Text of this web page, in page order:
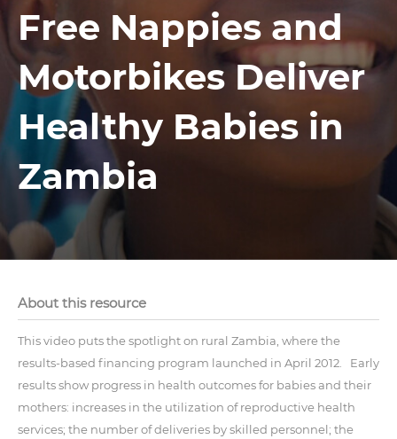
Free Nappies and
Motorbikes Deliver
Healthy Babies in
Zambia
About this resource
This video puts the spotlight on rural Zambia, where the
results-based financing program launched in April 2012. Early
results show progress in health outcomes for babies and their
mothers: increases in the utilization of reproductive health
services; the number of deliveries by skilled personnel; the